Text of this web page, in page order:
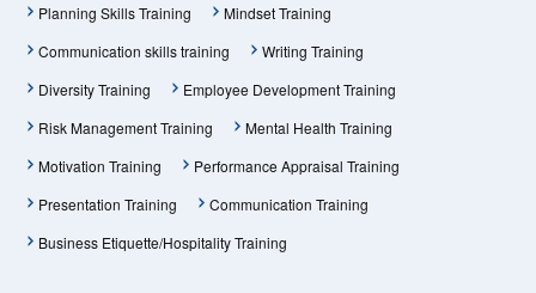
Planning Skills Training
Mindset Training
Communication skills training
Writing Training
Diversity Training
Employee Development Training
Risk Management Training
Mental Health Training
Motivation Training
Performance Appraisal Training
Presentation Training
Communication Training
Business Etiquette/Hospitality Training